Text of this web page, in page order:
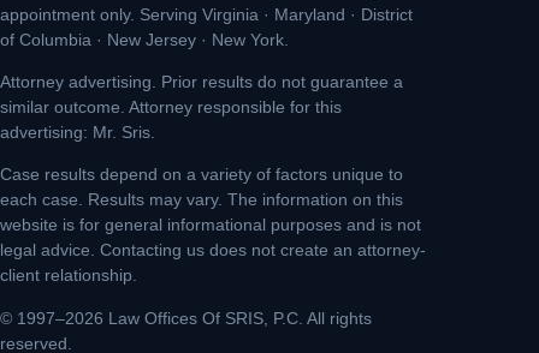
appointment only. Serving Virginia · Maryland · District
of Columbia · New Jersey · New York.
Attorney advertising. Prior results do not guarantee a
similar outcome. Attorney responsible for this
advertising: Mr. Sris.
Case results depend on a variety of factors unique to
each case. Results may vary. The information on this
website is for general informational purposes and is not
legal advice. Contacting us does not create an attorney-
client relationship.
© 1997–2026 Law Offices Of SRIS, P.C. All rights
reserved.